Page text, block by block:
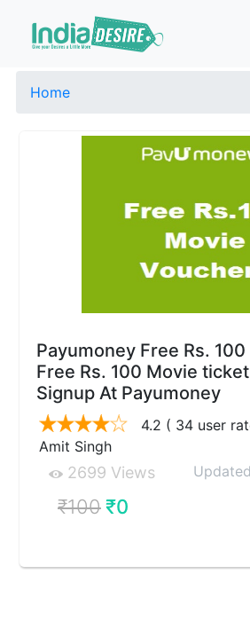
Home
Payumoney Free Rs.
Free Rs. 100 Movie
Signup At Payumoney
4.2 ( 34 user
Amit Singh
2699 Views
₹100₹0